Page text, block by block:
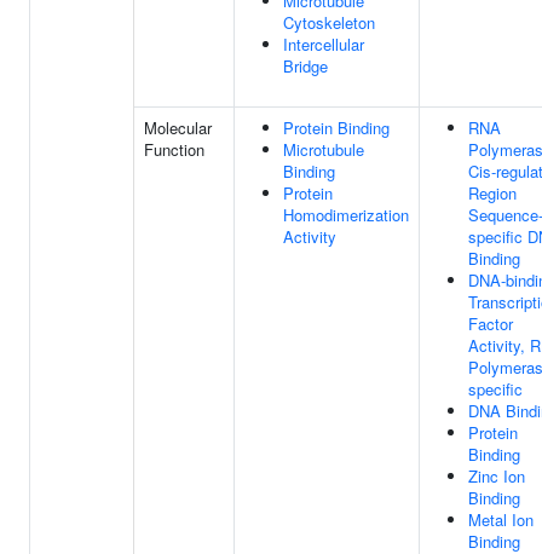
Cytoskeleton
Intercellular
Bridge
Molecular
Function
Protein Binding
Microtubule
Binding
Protein
Homodimerization
Activity
RNA
Cis-
Region
Sequence-
specific
Binding
DNA-
Factor
Activity,
specific
DNA
Protein
Binding
Zinc Ion
Binding
Metal Ion
Binding